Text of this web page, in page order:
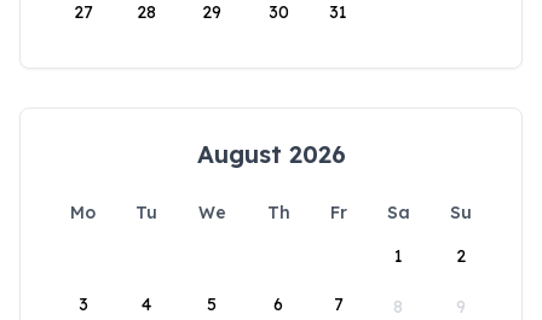
27 28 29 30 31
August 2026
Mo Tu We Th Fr Sa
Su
1
2
3 4 5 6 7 8 9